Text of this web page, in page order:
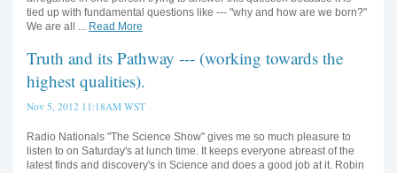
tied up with fundamental questions like --- "why and how are we born?"
We are all ... Read More
Truth and its Pathway --- (working towards the
highest qualities).
Nov 5, 2012 11:18AM WST
Radio Nationals "The Science Show" gives me so much pleasure to
listen to on Saturday's at lunch time. It keeps everyone abreast of the
latest finds and discovery's in Science and does a good job at it. Robin